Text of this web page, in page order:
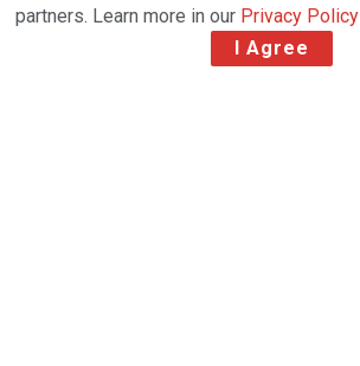
partners. Learn more in our Privacy Policy
I Agree